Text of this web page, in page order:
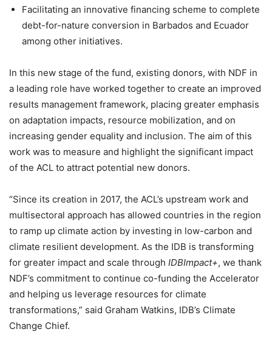
Facilitating an innovative financing scheme to complete
debt-for-nature conversion in Barbados and Ecuador
among other initiatives.
In this new stage of the fund, existing donors, with NDF in
a leading role have worked together to create an improved
results management framework, placing greater emphasis
on adaptation impacts, resource mobilization, and on
increasing gender equality and inclusion. The aim of this
work was to measure and highlight the significant impact
of the ACL to attract potential new donors.
“Since its creation in 2017, the ACL’s upstream work and
multisectoral approach has allowed countries in the region
to ramp up climate action by investing in low-carbon and
climate resilient development. As the IDB is transforming
for greater impact and scale through IDBImpact+, we thank
NDF’s commitment to continue co-funding the Accelerator
and helping us leverage resources for climate
transformations,” said Graham Watkins, IDB’s Climate
Change Chief.